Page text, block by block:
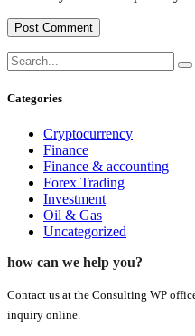
Categories
Cryptocurrency
Finance
Finance & accounting
Forex Trading
Investment
Oil & Gas
Uncategorized
how can we help you?
Contact us at the Consulting WP
inquiry online.